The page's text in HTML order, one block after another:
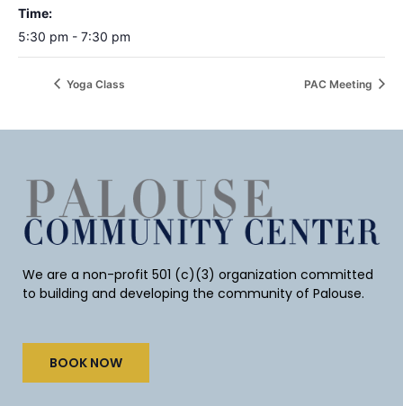
Time:
5:30 pm - 7:30 pm
Yoga Class PAC Meeting
We are a non-profit 501 (c)(3) organization committed
to building and developing the community of Palouse.
BOOK NOW